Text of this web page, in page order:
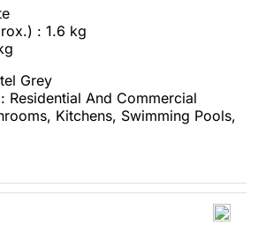
: 1.6 kg
Grey
Residential And Commercial
Kitchens, Swimming Pools,